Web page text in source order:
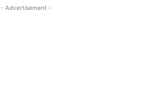
- Advertisement -